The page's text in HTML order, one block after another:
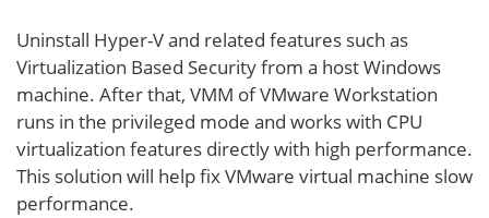
Uninstall Hyper-V and related features such as
Virtualization Based Security from a host Windows
machine. After that, VMM of VMware Workstation
runs in the privileged mode and works with CPU
virtualization features directly with high performance.
This solution will help fix VMware virtual machine slow
performance.